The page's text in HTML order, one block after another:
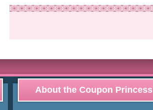
About the Coupon Princess